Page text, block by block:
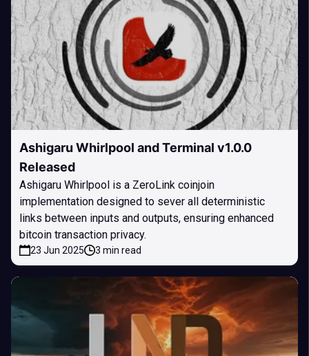
Ashigaru Whirlpool and Terminal v1.0.0
Released
Ashigaru Whirlpool is a ZeroLink coinjoin
implementation designed to sever all deterministic
links between inputs and outputs, ensuring enhanced
bitcoin transaction privacy.
23 Jun 2025 3 min read